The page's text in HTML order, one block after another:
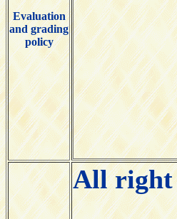
Evaluation
and grading
policy
All right